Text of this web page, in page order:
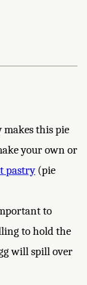
this pie
your own or
pastry(pie
to
to hold the
will spill over